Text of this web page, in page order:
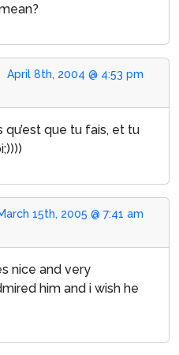
April 8th, 2004 @ 4:53 pm
qu’est que tu fais, et tu
15th, 2005 @ 7:41 am
nice and very
him and i wish he